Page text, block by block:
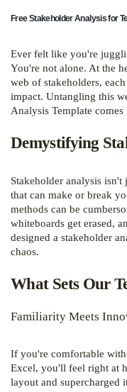
Free Stakeholder Analysis for
Ever felt like you're
You're not alone. At the
web of stakeholders,
impact. Untangling this
Analysis Template comes
Demystifying
Stakeholder analysis
that can make or break
methods can be
whiteboards get erased,
designed a stakeholder
chaos.
What Sets Our
Familiarity Meets
If you're comfortable
Excel, you'll feel right at
layout and supercharged